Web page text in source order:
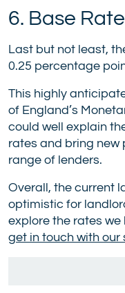
6. Base
Last but not least,
0.25 percentage
This highly
of England’s
could well explain
rates and bring new
range of lenders.
Overall, the current
optimistic for
explore the rates
get in touch with